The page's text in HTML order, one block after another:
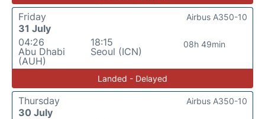
Friday
31 July
04:26
Abu Dhabi
(AUH)
18:15
Seoul (ICN)
08h 49min
Airbus A350-10
Landed - Delayed
Thursday
30 July
Airbus A350-10